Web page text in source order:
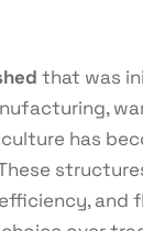
that was
has
and